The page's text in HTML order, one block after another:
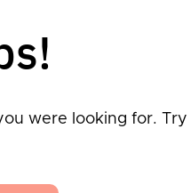
were looking for. Try